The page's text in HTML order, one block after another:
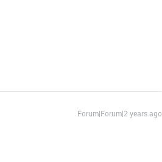
Forum|Forum|2 years ago